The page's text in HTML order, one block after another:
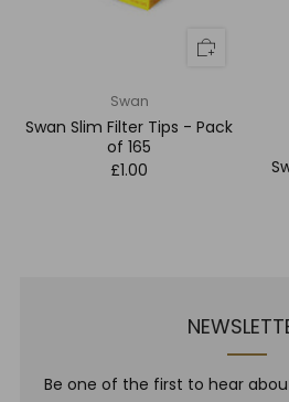
Swan
Swan Slim Filter Tips - Pack
of 165
£1.00
Be one of the first to hear